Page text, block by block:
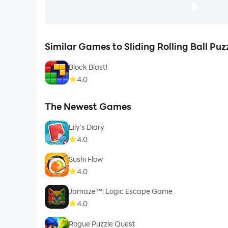
Similar Games to Sliding Rolling Ball
Block Blast!
4.0
The Newest Games
Lily's Diary
4.0
Sushi Flow
4.0
Jamaze™: Logic Escape Game
4.0
Rogue Puzzle Quest